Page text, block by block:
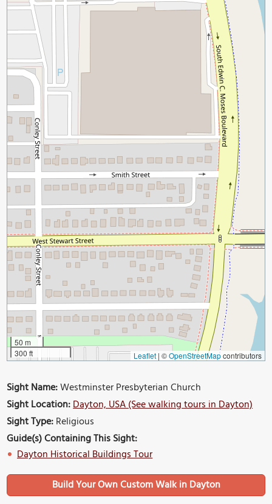
50 m
300 ft
Leaflet | ©OpenStreetMapcontributors
Sight Name:Westminster Presbyterian Church
Sight Location:Dayton, USA (See walking tours in Dayton)
Sight Type:Religious
Guide(s) Containing This Sight:
Dayton Historical Buildings Tour
Build Your Own Custom Walk in Dayton